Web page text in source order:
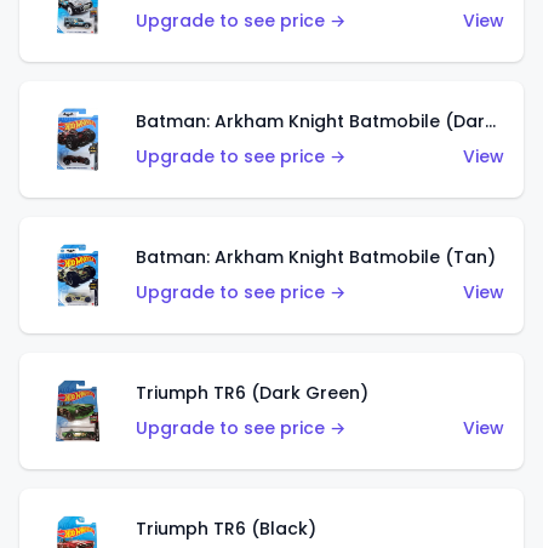
Upgrade to see price →
View
Batman: Arkham Knight Batmobile (Dark Red)
Upgrade to see price →
View
Batman: Arkham Knight Batmobile (Tan)
Upgrade to see price →
View
Triumph TR6 (Dark Green)
Upgrade to see price →
View
Triumph TR6 (Black)